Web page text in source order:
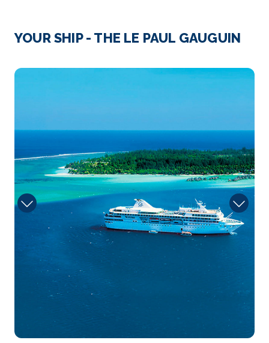
–
–
Depart
–
Day 5 26th May 2027
Bora Bora
Paradisiacal atoll of the archipelago of the Leeward
Isl...
Arrive
27th May 2027
Bora Bora
YOUR SHIP - THE LE PAUL GAUGUIN
4012648